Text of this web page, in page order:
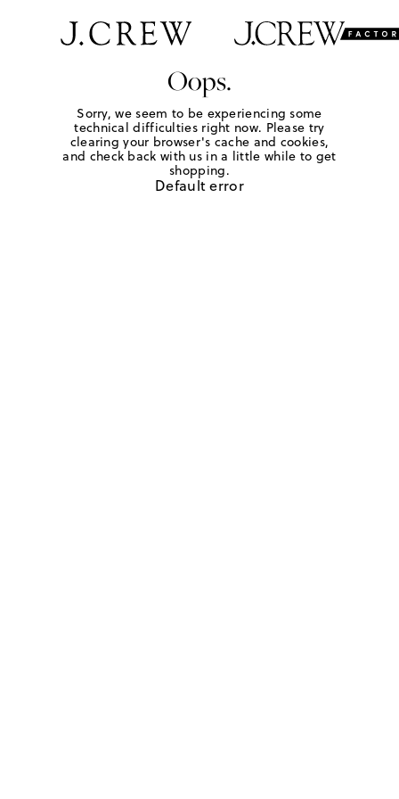
Oops.
Sorry, we seem to be experiencing some
technical difficulties right now. Please try
clearing your browser's cache and cookies,
and check back with us in a little while to get
shopping.
Default error